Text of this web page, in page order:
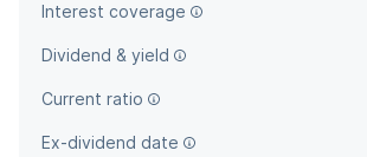
Interest coverage
Dividend & yield
Current ratio
Ex-dividend date